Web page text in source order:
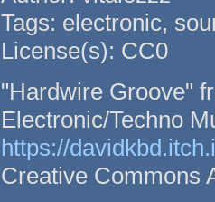
Tags: electronic,
License(s): CC0
"Hardwire Groove"
Electronic/Techno
https://
Creative Commons